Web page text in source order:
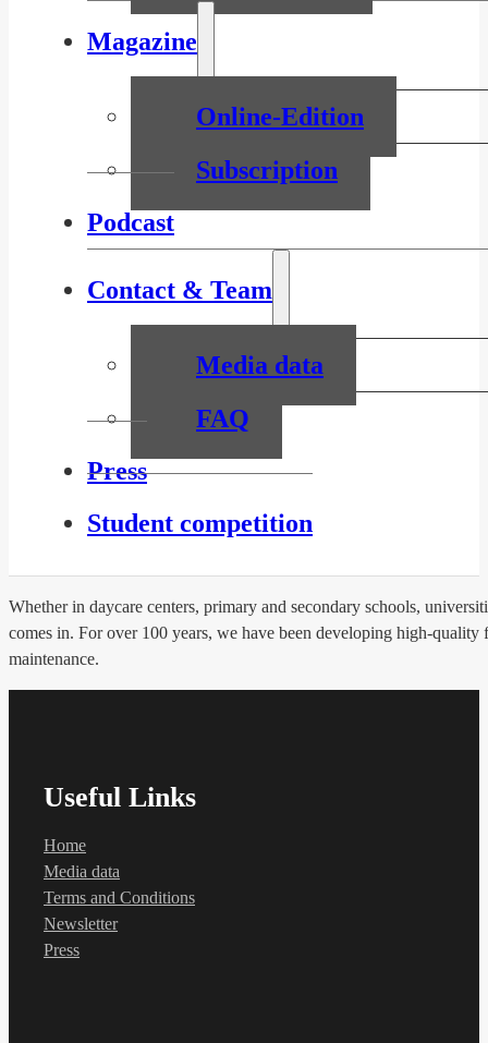
Magazine
Online-Edition
Subscription
Podcast
Contact & Team
Media data
FAQ
Press
Student competition
Whether in daycare centers, primary and secondary schools,
comes in. For over 100 years, we have been developing high-
maintenance.
Useful Links
Home
Media data
Terms and Conditions
Newsletter
Press